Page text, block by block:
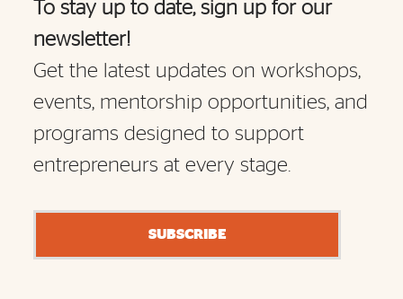
To stay up to date, sign up for our
newsletter!
Get the latest updates on workshops,
events, mentorship opportunities, and
programs designed to support
entrepreneurs at every stage.
SUBSCRIBE